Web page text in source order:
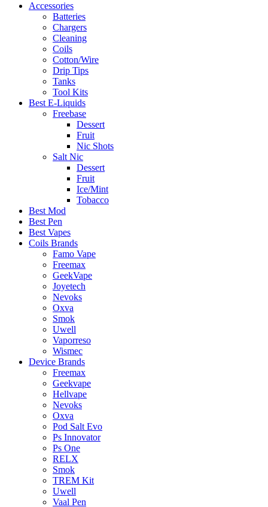
Accessories
Batteries
Chargers
Cleaning
Coils
Cotton/Wire
Drip Tips
Tanks
Tool Kits
Best E-Liquids
Freebase
Dessert
Fruit
Nic Shots
Salt Nic
Dessert
Fruit
Ice/Mint
Tobacco
Best Mod
Best Pen
Best Vapes
Coils Brands
Famo Vape
Freemax
GeekVape
Joyetech
Nevoks
Oxva
Smok
Uwell
Vaporreso
Wismec
Device Brands
Freemax
Geekvape
Hellvape
Nevoks
Oxva
Pod Salt Evo
Ps Innovator
Ps One
RELX
Smok
TREM Kit
Uwell
Vaal Pen